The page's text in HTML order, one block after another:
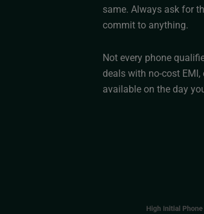
same. Always ask for
commit to anything.
Not every phone
deals with no-cost
available on the day